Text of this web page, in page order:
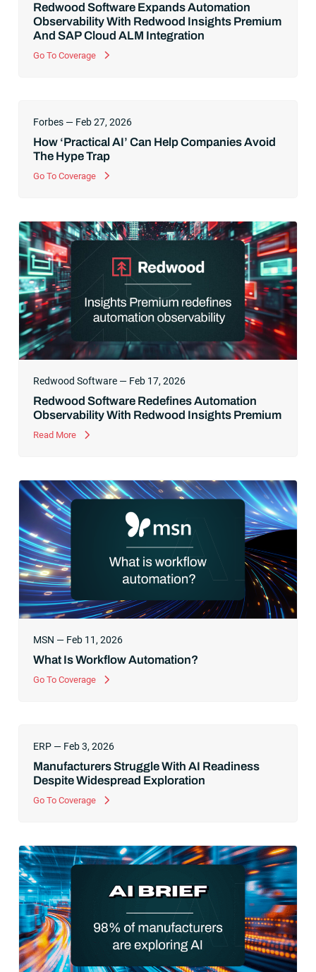
Redwood Software Expands Automation
Observability With Redwood Insights Premium
And SAP Cloud ALM Integration
Go To Coverage
Forbes — Feb 27, 2026
How ‘Practical AI’ Can Help Companies Avoid
The Hype Trap
Go To Coverage
Redwood Software — Feb 17, 2026
Redwood Software Redefines Automation
Observability With Redwood Insights Premium
Read More
MSN — Feb 11, 2026
What Is Workflow Automation?
Go To Coverage
ERP — Feb 3, 2026
Manufacturers Struggle With AI Readiness
Despite Widespread Exploration
Go To Coverage